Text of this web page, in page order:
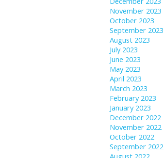
November 2023
October 2023
September 2023
August 2023
July 2023
June 2023
May 2023
April 2023
March 2023
February 2023
January 2023
December 2022
November 2022
October 2022
September 2022